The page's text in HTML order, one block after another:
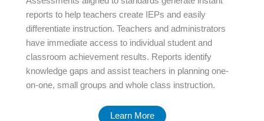
reports to help teachers create IEPs and easily
differentiate instruction. Teachers and administrators
have immediate access to individual student and
classroom achievement results. Reports identify
knowledge gaps and assist teachers in planning one-
on-one, small groups and whole class instruction.
Learn More